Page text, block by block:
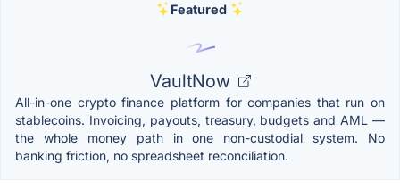
Featured
VaultNow
All-in-one crypto finance platform for companies that run on
stablecoins. Invoicing, payouts, treasury, budgets and AML —
the whole money path in one non-custodial system. No
banking friction, no spreadsheet reconciliation.